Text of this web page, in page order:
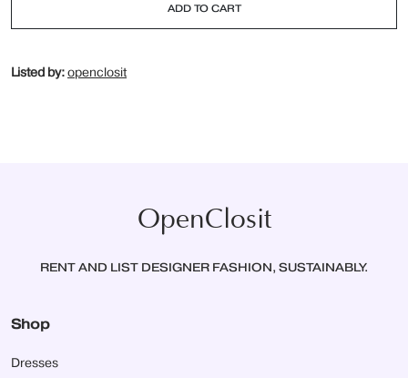
ADD TO CART
Listed by:openclosit
OpenClosit
RENT AND LIST DESIGNER FASHION, SUSTAINABLY.
Shop
Dresses